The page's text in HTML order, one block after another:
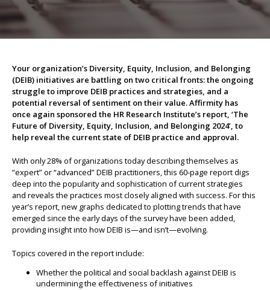
Your organization’s Diversity, Equity, Inclusion, and Belonging
(DEIB) initiatives are battling on two critical fronts: the ongoing
struggle to improve DEIB practices and strategies, and a
potential reversal of sentiment on their value. Affirmity has
once again sponsored the HR Research Institute’s report, ‘The
Future of Diversity, Equity, Inclusion, and Belonging 2024’, to
help reveal the current state of DEIB practice and approval.
With only 28% of organizations today describing themselves as
“expert” or “advanced” DEIB practitioners, this 60-page report digs
deep into the popularity and sophistication of current strategies
and reveals the practices most closely aligned with success. For this
year’s report, new graphs dedicated to plotting trends that have
emerged since the early days of the survey have been added,
providing insight into how DEIB is—and isn’t—evolving.
Topics covered in the report include:
Whether the political and social backlash against DEIB is
undermining the effectiveness of initiatives